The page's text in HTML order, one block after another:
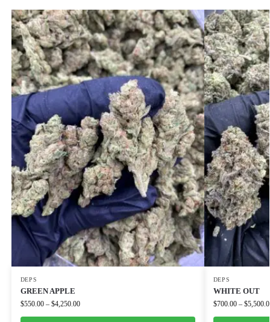
DEPS
GREEN APPLE
$550.00 – $4,250.00
DEPS
WHITE OUT
$700.00 – $